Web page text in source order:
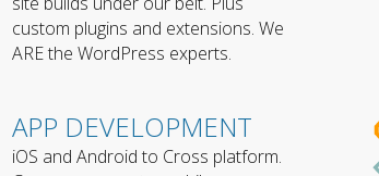
custom plugins and extensions. We
ARE the WordPress experts.
APP DEVELOPMENT
iOS and Android to Cross platform.